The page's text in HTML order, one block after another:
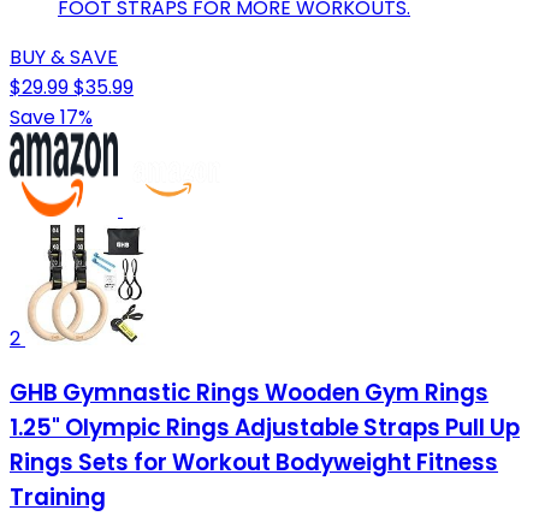
FOOT STRAPS FOR MORE WORKOUTS.
BUY & SAVE
$29.99$35.99
Save 17%
2
GHB Gymnastic Rings Wooden Gym Rings
1.25" Olympic Rings Adjustable Straps Pull Up
Rings Sets for Workout Bodyweight Fitness
Training